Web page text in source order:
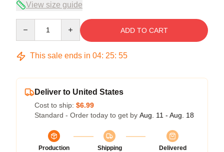
View size guide
ADD TO CART
This sale ends in 04: 25: 54
Deliver to United States
Cost to ship: $6.99
Standard - Order today to get by Aug. 11 - Aug. 18
Production
Shipping
Delivered